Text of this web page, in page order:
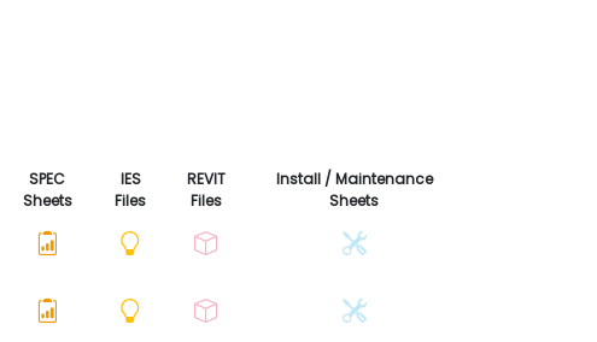
SPEC
Sheets
IES
Files
REVIT
Files
Install / Maintenance
Sheets